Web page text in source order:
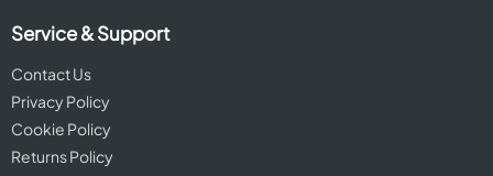
Service & Support
Contact Us
Privacy Policy
Cookie Policy
Returns Policy